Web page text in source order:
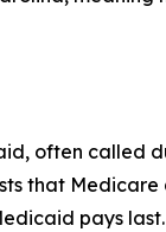
often called
that
pays last.